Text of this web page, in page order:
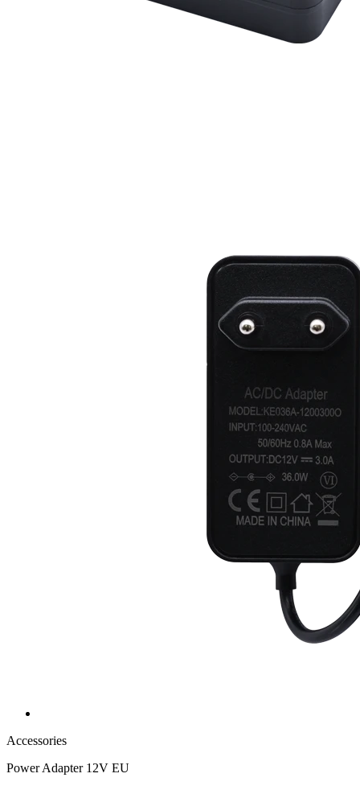
Accessories
Power Adapter 12V EU